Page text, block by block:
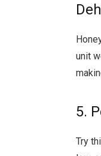
unit
5.
Try